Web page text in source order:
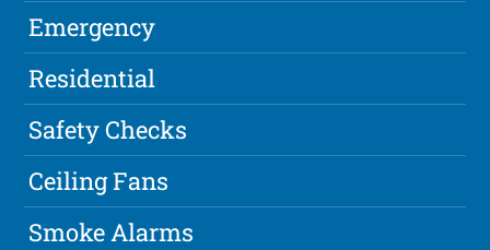
Emergency
Residential
Safety Checks
Ceiling Fans
Smoke Alarms